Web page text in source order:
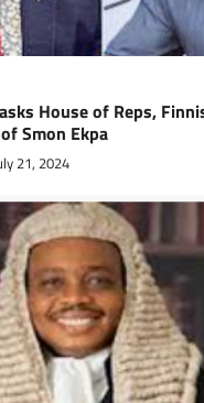
House of Reps,
Smon Ekpa
21, 2024